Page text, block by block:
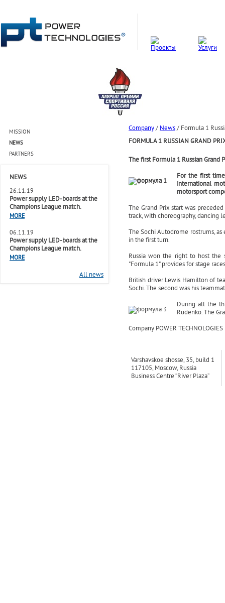
MISSION
NEWS
PARTNERS
NEWS
26.11.19
Power supply LED-boards at the
Champions League match.
MORE
06.11.19
Power supply LED-boards at the
Champions League match.
MORE
All news
Company/ News/ Formula 1
FORMULA 1 RUSSIAN GRAND
The first Formula 1 Russian
For the first
international
motorsport
The Grand Prix start was
track, with choreography, dancing
The Sochi Autodrome rostrums,
in the first turn.
Russia won the right to host the
"Formula 1" provides for stage
British driver Lewis Hamilton of
Sochi. The second was his
During all the
Rudenko. The
Company POWER
Varshavskoe shosse, 35, build 1
117105, Moscow, Russia
Business Centre “River Plaza”